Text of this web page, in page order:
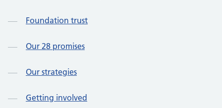
Foundation trust
Our 28 promises
Our strategies
Getting involved